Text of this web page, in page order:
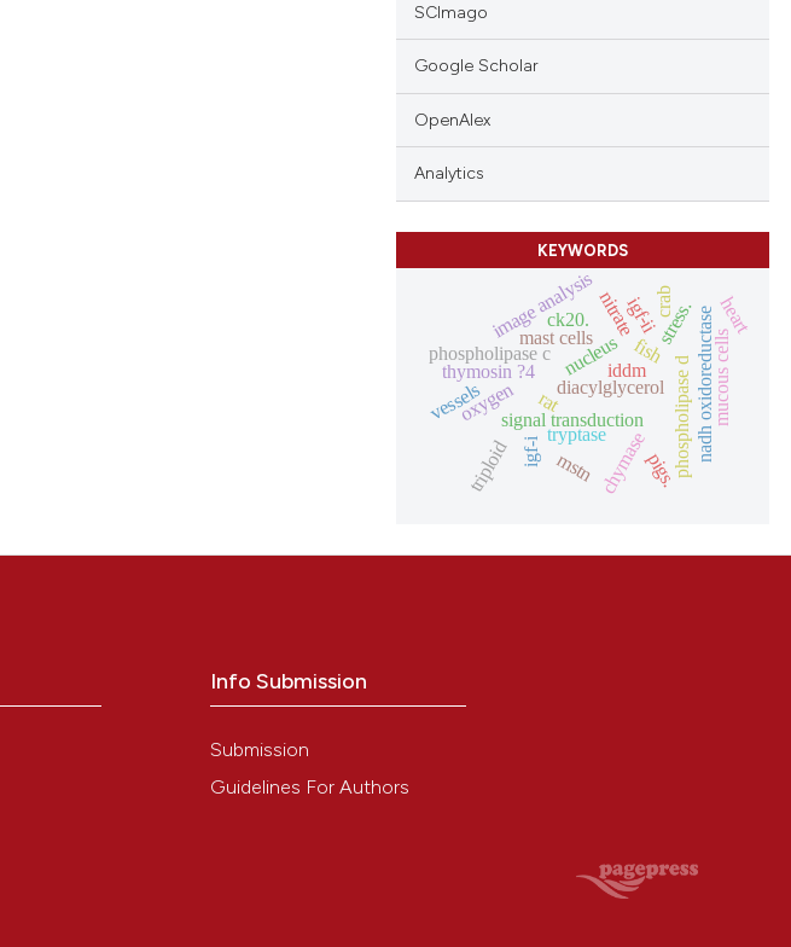
SCImago
Google Scholar
OpenAlex
Analytics
KEYWORDS
diacylglycerol
phospholipase c
phospholipase d
nucleus
signal transduction
mast cells
thymosin ?4
tryptasechymase
iddm nadh oxidoreductase
fish
image analysis
mucous cells
nitrate
oxygen
stress.
igf-i
igf-ii
mstn
triploid pigs.
heart
vessels rat
ck20.
crab
Info Submission
Submission
Guidelines For Authors